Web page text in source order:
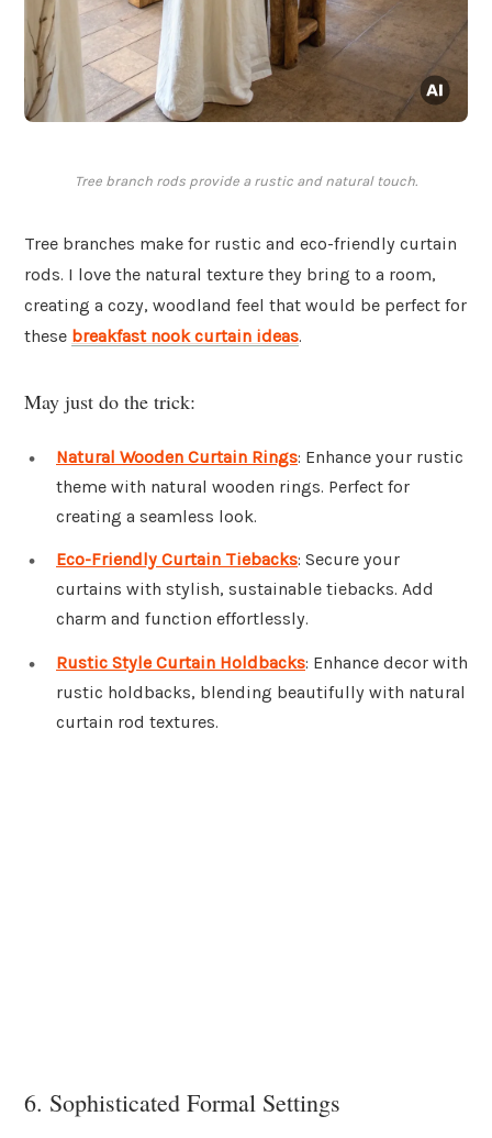
Tree branch rods provide a rustic and natural touch.
Tree branches make for rustic and eco-friendly curtain
rods. I love the natural texture they bring to a room,
creating a cozy, woodland feel that would be perfect for
these breakfast nook curtain ideas.
May just do the trick:
Natural Wooden Curtain Rings: Enhance your rustic
theme with natural wooden rings. Perfect for
creating a seamless look.
Eco-Friendly Curtain Tiebacks: Secure your
curtains with stylish, sustainable tiebacks. Add
charm and function effortlessly.
Rustic Style Curtain Holdbacks: Enhance decor with
rustic holdbacks, blending beautifully with natural
curtain rod textures.
6. Sophisticated Formal Settings